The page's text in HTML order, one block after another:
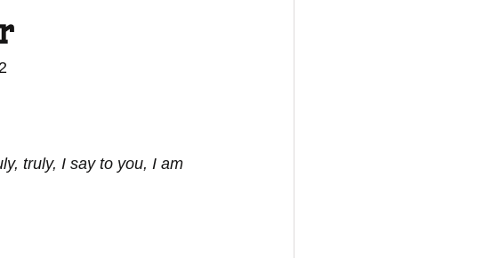
truly, I say to you, I am